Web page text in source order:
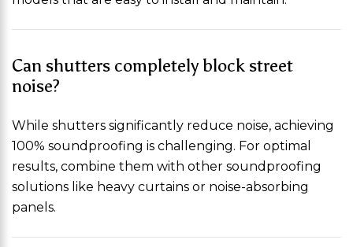
Can shutters completely block street
noise?
While shutters significantly reduce noise, achieving
100% soundproofing is challenging. For optimal
results, combine them with other soundproofing
solutions like heavy curtains or noise-absorbing
panels.